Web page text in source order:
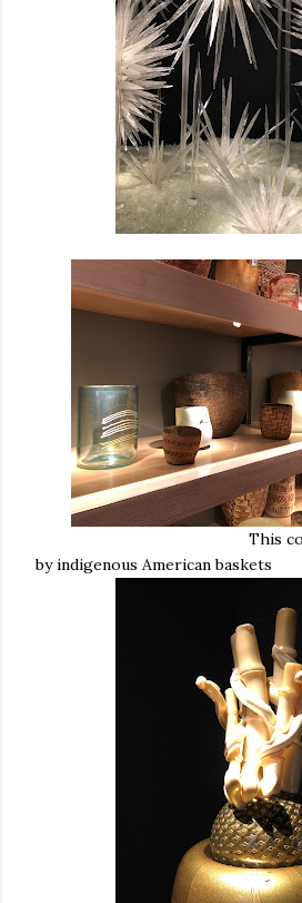
This
by indigenous American baskets